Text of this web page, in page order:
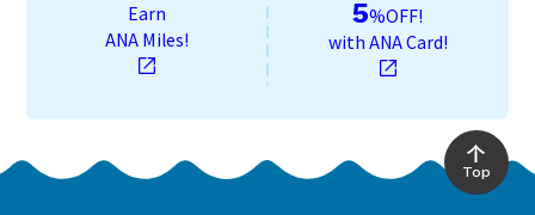
Earn
ANA Miles!
5%OFF!
with ANA Card!
Top